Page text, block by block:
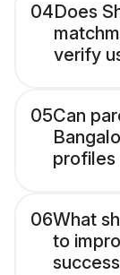
04Does
verify
05Can
profiles
06What
to